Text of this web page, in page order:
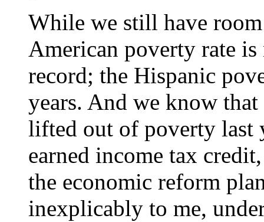
While we still have
American poverty rate
record; the Hispanic
years. And we know
lifted out of poverty last
earned income tax
the economic reform
inexplicably to me,